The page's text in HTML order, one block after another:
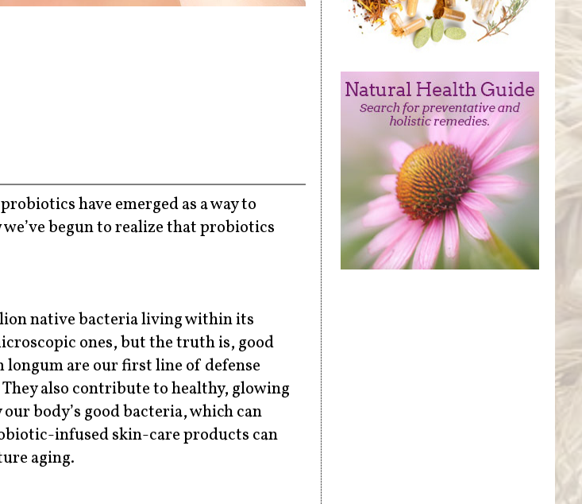
have emerged as a way to
begun to realize that probiotics
native bacteria living within its
ones, but the truth is, good
are our first line of defense
also contribute to healthy, glowing
body’s good bacteria, which can
infused skin-care products can
aging.